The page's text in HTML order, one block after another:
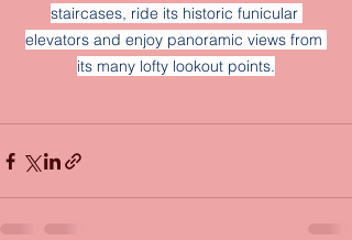
staircases, ride its historic funicular
elevators and enjoy panoramic views from
its many lofty lookout points.